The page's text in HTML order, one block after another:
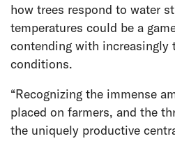
how trees respond to water
temperatures could be a
contending with increasingly
conditions.
“Recognizing the immense
placed on farmers, and the
the uniquely productive